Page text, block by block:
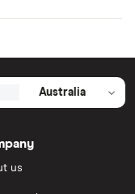
Australia
us